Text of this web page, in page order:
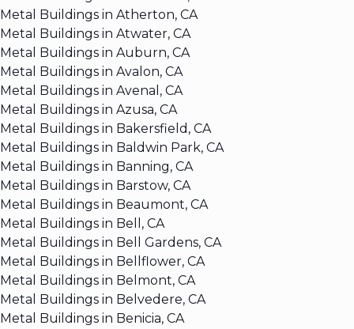
Metal Buildings in Atherton, CA
Metal Buildings in Atwater, CA
Metal Buildings in Auburn, CA
Metal Buildings in Avalon, CA
Metal Buildings in Avenal, CA
Metal Buildings in Azusa, CA
Metal Buildings in Bakersfield, CA
Metal Buildings in Baldwin Park, CA
Metal Buildings in Banning, CA
Metal Buildings in Barstow, CA
Metal Buildings in Beaumont, CA
Metal Buildings in Bell, CA
Metal Buildings in Bell Gardens, CA
Metal Buildings in Bellflower, CA
Metal Buildings in Belmont, CA
Metal Buildings in Belvedere, CA
Metal Buildings in Benicia, CA